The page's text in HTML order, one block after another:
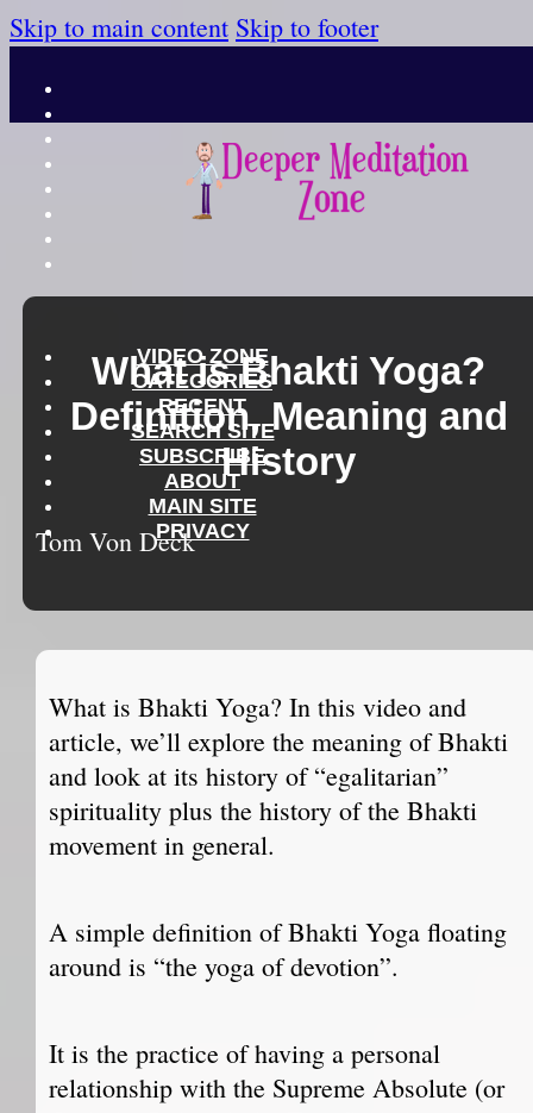
Skip to main content Skip to footer
VIDEO ZONE
CATEGORIES
RECENT
SEARCH SITE
SUBSCRIBE
ABOUT
MAIN SITE
PRIVACY
What is Bhakti Yoga?
Definition, Meaning and
History
Tom Von Deck
What is Bhakti Yoga? In this video and
article, we’ll explore the meaning of Bhakti
and look at its history of “egalitarian”
spirituality plus the history of the Bhakti
movement in general.
A simple definition of Bhakti Yoga floating
around is “the yoga of devotion”.
It is the practice of having a personal
relationship with the Supreme Absolute (or